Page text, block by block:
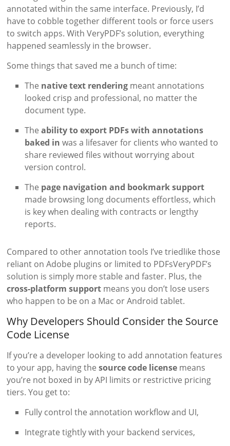
annotated within the same interface. Previously, I’d
have to cobble together different tools or force users
to switch apps. With VeryPDF’s solution, everything
happened seamlessly in the browser.
Some things that saved me a bunch of time:
The native text rendering meant annotations
looked crisp and professional, no matter the
document type.
Theability to export PDFs with annotations
baked in was a lifesaver for clients who wanted to
share reviewed files without worrying about
version control.
The page navigation and bookmark support
made browsing long documents effortless, which
is key when dealing with contracts or lengthy
reports.
Compared to other annotation tools I’ve triedlike those
reliant on Adobe plugins or limited to PDFsVeryPDF’s
solution is simply more stable and faster. Plus, the
cross-platform support means you don’t lose users
who happen to be on a Mac or Android tablet.
Why Developers Should Consider the Source
Code License
If you’re a developer looking to add annotation features
to your app, having thesource code license means
you’re not boxed in by API limits or restrictive pricing
tiers. You get to:
Fully control the annotation workflow and UI,
Integrate tightly with your backend services,